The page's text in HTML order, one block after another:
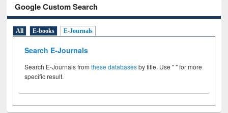
Google Custom Search
All E-books E-Journals
Search E-Journals
Search E-Journals fromthese databasesby title. Use " " for more
specific result.